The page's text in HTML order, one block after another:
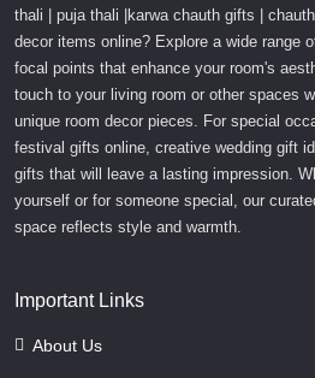
thali | puja thali |karwa chauth gifts |
decor items online? Explore a wide range
focal points that enhance your room's
touch to your living room or other spaces
unique room decor pieces. For special
festival gifts online, creative wedding gift
gifts that will leave a lasting impression.
yourself or for someone special, our
space reflects style and warmth.
Important Links
About Us